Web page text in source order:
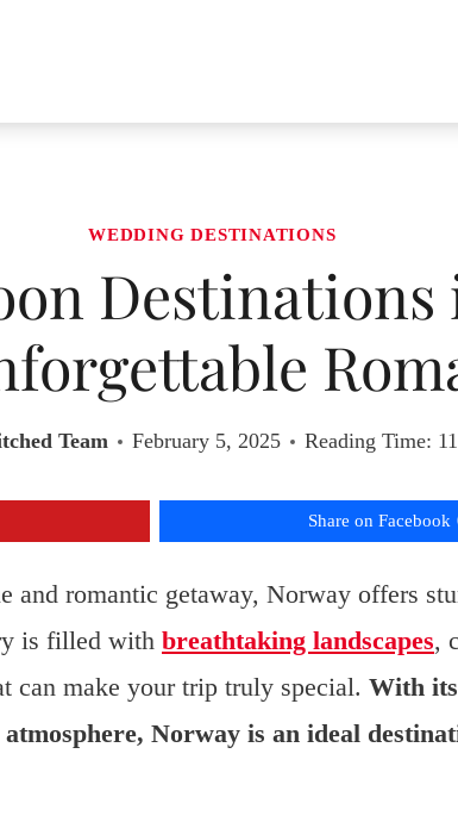
WEDDING DESTINATIONS
Team February 5, 2025 Reading Time:
Share on Facebook
and romantic getaway, Norway offers
is filled with breathtaking landscapes,
can make your trip truly special. With
Norway is an ideal